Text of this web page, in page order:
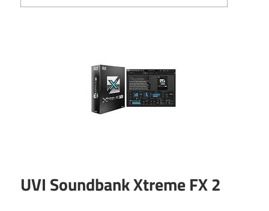
UVI Soundbank Xtreme FX 2